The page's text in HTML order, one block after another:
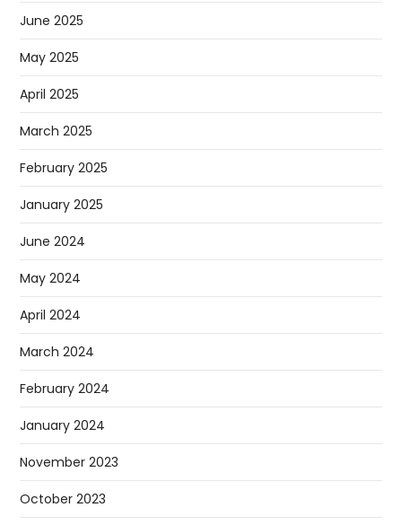
June 2025
May 2025
April 2025
March 2025
February 2025
January 2025
June 2024
May 2024
April 2024
March 2024
February 2024
January 2024
November 2023
October 2023